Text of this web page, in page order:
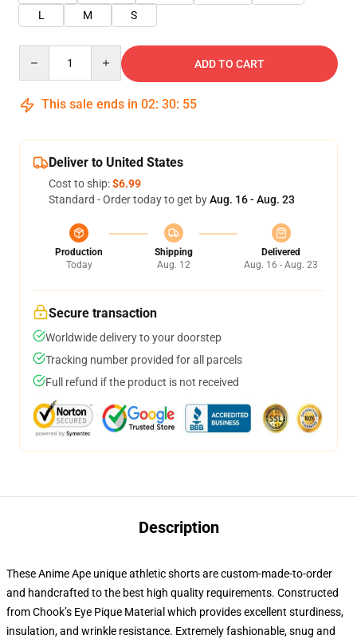
L
M S
ADD TO CART
This sale ends in 02: 30: 54
Deliver to United States
Cost to ship:$6.99
Standard - Order today to get byAug. 16 - Aug. 23
Production
Today
Shipping
Aug. 12
Delivered
Aug. 16 - Aug. 23
Secure transaction
Worldwide delivery to your doorstep
Tracking number provided for all parcels
Full refund if the product is not received
Description
These Anime Ape unique athletic shorts are custom-made-to-order
and handcrafted to the best high quality requirements. Constructed
from Chook’s Eye Pique Material which provides excellent sturdiness,
insulation, and wrinkle resistance. Extremely fashionable, snug and